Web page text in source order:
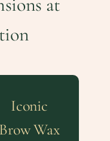
at
Iconic
Brow Wax